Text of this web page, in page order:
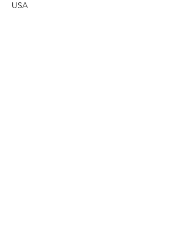
USA